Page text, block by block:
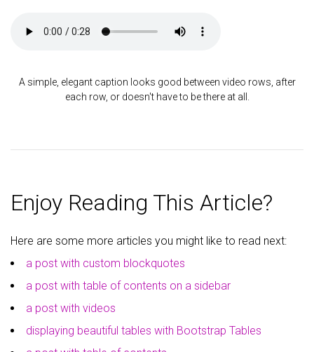
A simple, elegant caption looks good between video rows, after
each row, or doesn't have to be there at all.
Enjoy Reading This Article?
Here are some more articles you might like to read next:
a post with custom blockquotes
a post with table of contents on a sidebar
a post with videos
displaying beautiful tables with Bootstrap Tables